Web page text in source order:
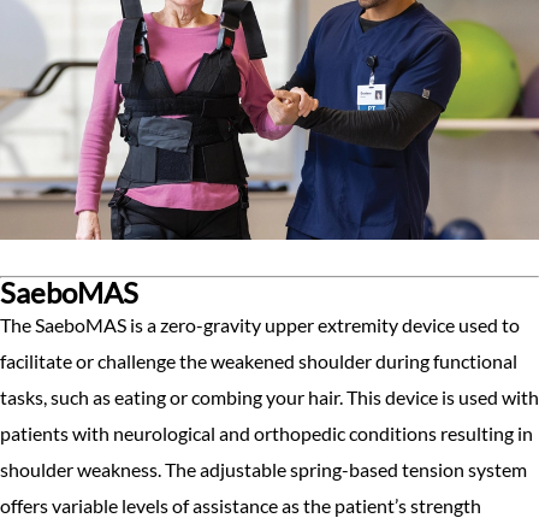
SaeboMAS
The SaeboMAS is a zero-gravity upper extremity device used to
facilitate or challenge the weakened shoulder during functional
tasks, such as eating or combing your hair. This device is used with
patients with neurological and orthopedic conditions resulting in
shoulder weakness. The adjustable spring-based tension system
offers variable levels of assistance as the patient’s strength